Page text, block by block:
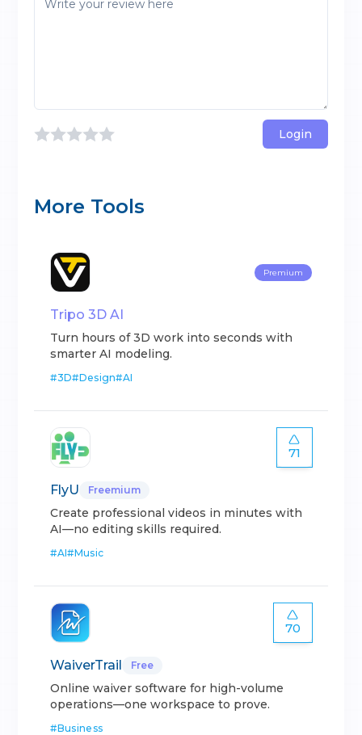
Login
More Tools
Premium
Tripo 3D AI
Turn hours of 3D work into seconds with
smarter AI modeling.
#3D#Design#AI
71
FlyU Freemium
Create professional videos in minutes with
AI—no editing skills required.
#AI#Music
70
WaiverTrail Free
Online waiver software for high-volume
operations—one workspace to prove.
#Business